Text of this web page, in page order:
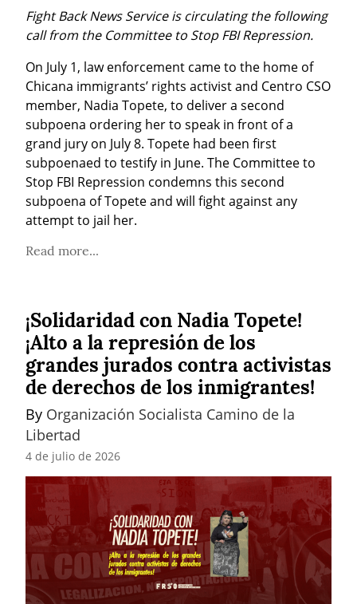
Fight Back News Service is circulating the following
call from the Committee to Stop FBI Repression.
On July 1, law enforcement came to the home of
Chicana immigrants’ rights activist and Centro CSO
member, Nadia Topete, to deliver a second
subpoena ordering her to speak in front of a
grand jury on July 8. Topete had been first
subpoenaed to testify in June. The Committee to
Stop FBI Repression condemns this second
subpoena of Topete and will fight against any
attempt to jail her.
Read more...
¡Solidaridad con Nadia Topete!
¡Alto a la represión de los
grandes jurados contra activistas
de derechos de los inmigrantes!
By Organización Socialista Camino de la
Libertad
4 de julio de 2026